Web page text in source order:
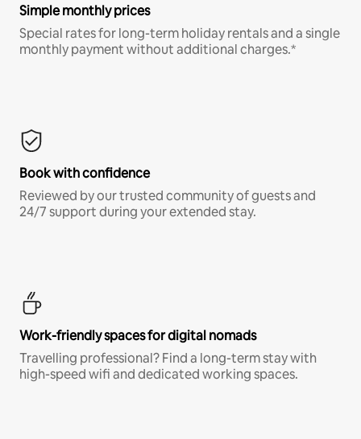
Simple monthly prices
Special rates for long-term holiday rentals and a single
monthly payment without additional charges.*
Book with confidence
Reviewed by our trusted community of guests and
24/7 support during your extended stay.
Work-friendly spaces for digital nomads
Travelling professional? Find a long-term stay with
high-speed wifi and dedicated working spaces.